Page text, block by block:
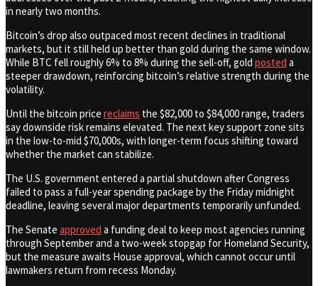
in nearly two months.
Bitcoin’s drop also outpaced most recent declines in traditional
markets, but it still held up better than gold during the same window.
While BTC fell roughly 6% to 8% during the sell-off, gold posted a
steeper drawdown, reinforcing bitcoin’s relative strength during the
volatility.
Until the bitcoin price reclaims the $82,000 to $84,000 range, traders
say downside risk remains elevated. The next key support zone sits
in the low-to-mid $70,000s, with longer-term focus shifting toward
whether the market can stabilize.
The U.S. government entered a partial shutdown after Congress
failed to pass a full-year spending package by the Friday midnight
deadline, leaving several major departments temporarily unfunded.
The Senate approved a funding deal to keep most agencies running
through September and a two-week stopgap for Homeland Security,
but the measure awaits House approval, which cannot occur until
lawmakers return from recess Monday.